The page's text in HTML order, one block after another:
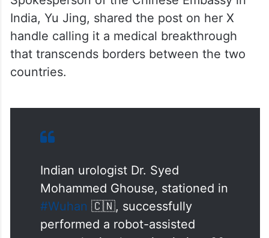
India, Yu Jing, shared the post on her X
handle calling it a medical breakthrough
that transcends borders between the two
countries.
Mohammed Ghouse, stationed in
#Wuhan🇨🇳, successfully
performed a robot-assisted
ureteral reimplantation in just 90